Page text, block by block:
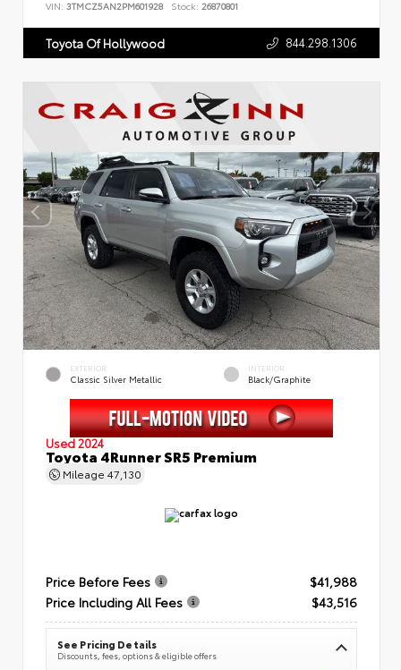
VIN: 3TMCZ5AN2PM601928 Stock: 26870801
Toyota Of Hollywood 844.298.1306
EXTERIOR
Classic Silver Metallic
INTERIOR
Black/Graphite
Used 2024
Toyota 4Runner SR5 Premium
Mileage 47,130
Price Before Fees
$41,988
Price Including All Fees
$43,516
See Pricing Details
Discounts, fees, options & eligible offers